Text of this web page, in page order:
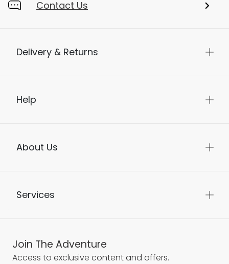
Contact Us
Delivery & Returns
Help
About Us
Services
Join The Adventure
Access to exclusive content and offers.